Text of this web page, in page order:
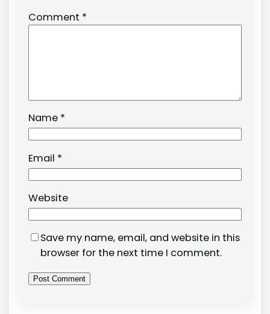
Comment *
Name *
Email *
Website
Save my name, email, and website in this
browser for the next time I comment.